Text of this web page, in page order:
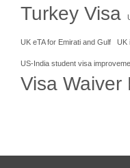
Turkey Visa
UK eTA for Emirati and Gulf UK
US-India student visa
Visa Waiver